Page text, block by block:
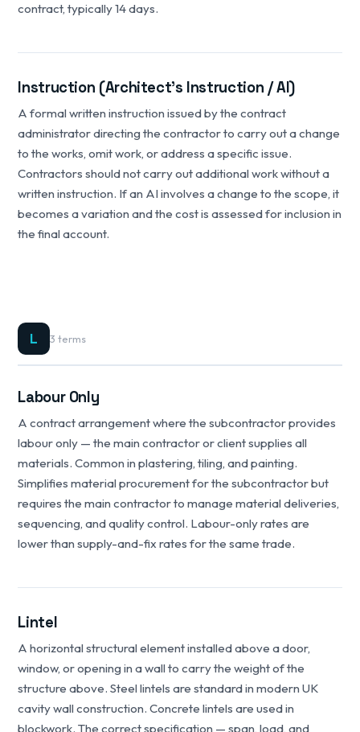
contract, typically 14 days.
Instruction (Architect's Instruction / AI)
A formal written instruction issued by the contract
administrator directing the contractor to carry out a change
to the works, omit work, or address a specific issue.
Contractors should not carry out additional work without a
written instruction. If an AI involves a change to the scope, it
becomes a variation and the cost is assessed for inclusion in
the final account.
L 3 terms
Labour Only
A contract arrangement where the subcontractor provides
labour only — the main contractor or client supplies all
materials. Common in plastering, tiling, and painting.
Simplifies material procurement for the subcontractor but
requires the main contractor to manage material deliveries,
sequencing, and quality control. Labour-only rates are
lower than supply-and-fix rates for the same trade.
Lintel
A horizontal structural element installed above a door,
window, or opening in a wall to carry the weight of the
structure above. Steel lintels are standard in modern UK
cavity wall construction. Concrete lintels are used in
blockwork. The correct specification — span, load, and